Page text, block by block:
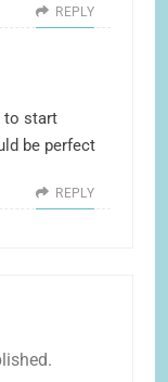
REPLY
to start
be perfect
REPLY